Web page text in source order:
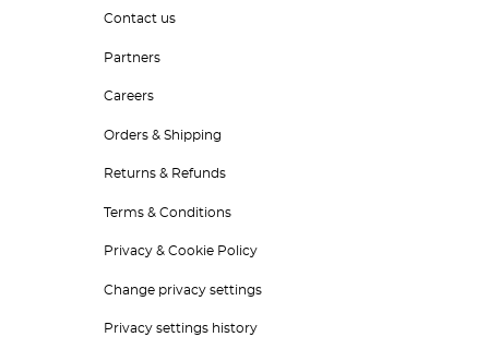
Contact us
Partners
Careers
Orders & Shipping
Returns & Refunds
Terms & Conditions
Privacy & Cookie Policy
Change privacy settings
Privacy settings history